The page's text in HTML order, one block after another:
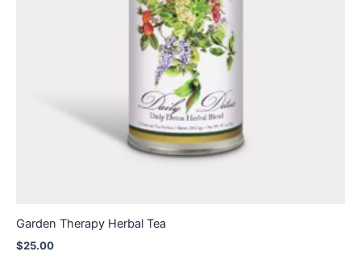
Garden Therapy Herbal Tea
$25.00